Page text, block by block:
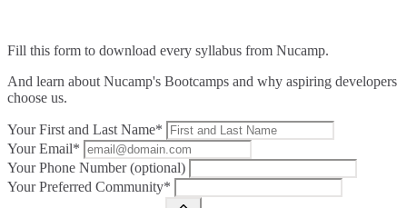
Fill this form to download every syllabus from Nucamp.
And learn about Nucamp's Bootcamps and why aspiring developers
choose us.
Your First and Last Name*
Your Email*
Your Phone Number (optional)
Your Preferred Community*